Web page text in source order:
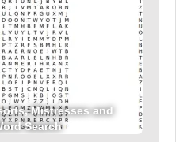
Mistresses and
Search